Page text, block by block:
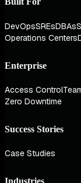
DevOpsSREsDBAs
Operations Centers
Enterprise
Access Control
Zero Downtime
Success Stories
Case Studies